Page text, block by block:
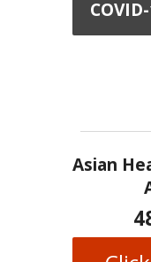
Asian